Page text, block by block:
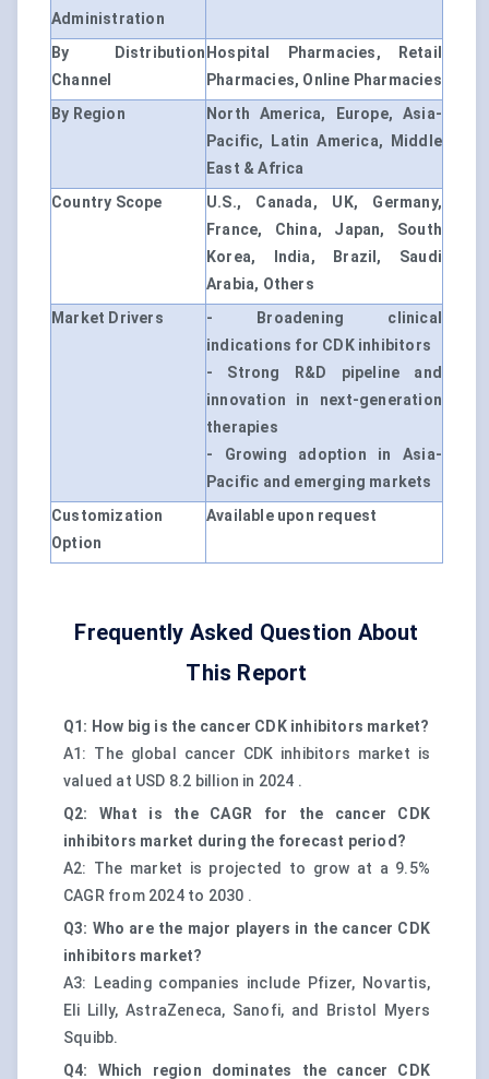
Administration
By Distribution
Channel
Hospital Pharmacies, Retail
Pharmacies, Online Pharmacies
By Region
North America, Europe, Asia-
Pacific, Latin America, Middle
East & Africa
Country Scope
U.S., Canada, UK, Germany,
France, China, Japan, South
Korea, India, Brazil, Saudi
Arabia, Others
Market Drivers
- Broadening clinical
indications for CDK inhibitors
- Strong R&D pipeline and
innovation in next-generation
therapies
- Growing adoption in Asia-
Pacific and emerging markets
Customization
Option
Available upon request
Frequently Asked Question About
This Report
Q1: How big is the cancer CDK inhibitors market?
A1: The global cancer CDK inhibitors market is
valued at USD 8.2 billion in 2024 .
Q2: What is the CAGR for the cancer CDK
inhibitors market during the forecast period?
A2: The market is projected to grow at a 9.5%
CAGR from 2024 to 2030 .
Q3: Who are the major players in the cancer CDK
inhibitors market?
A3: Leading companies include Pfizer, Novartis,
Eli Lilly, AstraZeneca, Sanofi, and Bristol Myers
Squibb.
Q4: Which region dominates the cancer CDK